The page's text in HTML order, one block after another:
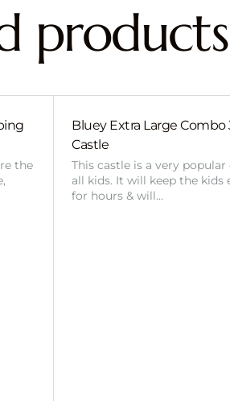
products
the
Bluey Extra Large
Castle
This castle is a very
all kids. It will keep the kids
for hours & will…